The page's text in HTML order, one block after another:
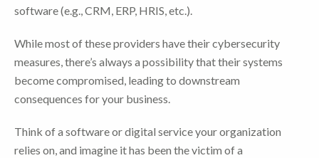
software (e.g., CRM, ERP, HRIS, etc.).
While most of these providers have their cybersecurity
measures, there’s always a possibility that their systems
become compromised, leading to downstream
consequences for your business.
Think of a software or digital service your organization
relies on, and imagine it has been the victim of a